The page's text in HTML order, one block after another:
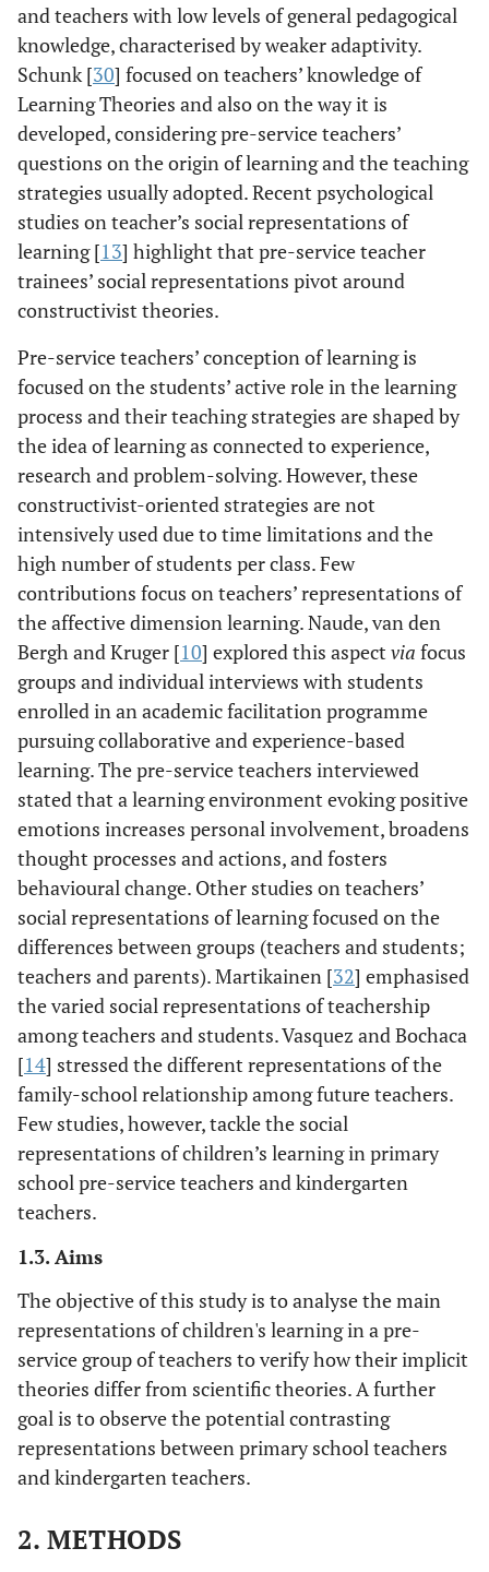
and teachers with low levels of general pedagogical
knowledge, characterised by weaker adaptivity.
Schunk [30] focused on teachers’ knowledge of
Learning Theories and also on the way it is
developed, considering pre-service teachers’
questions on the origin of learning and the teaching
strategies usually adopted. Recent psychological
studies on teacher’s social representations of
learning [13] highlight that pre-service teacher
trainees’ social representations pivot around
constructivist theories.
Pre-service teachers’ conception of learning is
focused on the students’ active role in the learning
process and their teaching strategies are shaped by
the idea of learning as connected to experience,
research and problem-solving. However, these
constructivist-oriented strategies are not
intensively used due to time limitations and the
high number of students per class. Few
contributions focus on teachers’ representations of
the affective dimension learning. Naude, van den
Bergh and Kruger [10] explored this aspect via focus
groups and individual interviews with students
enrolled in an academic facilitation programme
pursuing collaborative and experience-based
learning. The pre-service teachers interviewed
stated that a learning environment evoking positive
emotions increases personal involvement, broadens
thought processes and actions, and fosters
behavioural change. Other studies on teachers’
social representations of learning focused on the
differences between groups (teachers and students;
teachers and parents). Martikainen [32] emphasised
the varied social representations of teachership
among teachers and students. Vasquez and Bochaca
[14] stressed the different representations of the
family-school relationship among future teachers.
Few studies, however, tackle the social
representations of children’s learning in primary
school pre-service teachers and kindergarten
teachers.
1.3. Aims
The objective of this study is to analyse the main
representations of children's learning in a pre-
service group of teachers to verify how their implicit
theories differ from scientific theories. A further
goal is to observe the potential contrasting
representations between primary school teachers
and kindergarten teachers.
2. METHODS